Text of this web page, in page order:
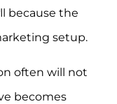
because the
setup.
often will not
becomes